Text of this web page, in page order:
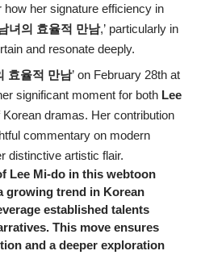
how her signature efficiency in
녀의 효율적 만남,’ particularly in
and resonate deeply.
효율적 만남’ on February 28th at
significant moment for both Lee
dramas. Her contribution
commentary on modern
distinctive artistic flair.
Lee Mi-doin this webtoon
growing trend in Korean
established talents
This move ensures
and a deeper exploration